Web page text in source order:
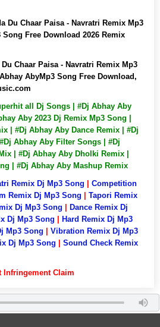
Du Chaar Paisa - Navratri Remix Mp3
Free Download 2026 Remix
Du Chaar Paisa - Navratri Remix Mp3
AbyMp3 Song Free Download,
all Dj Songs | #Dj Abhay Aby
Aby 2023 Dj Remix Mp3 Song |
| #Dj Abhay Aby Dance Remix | #Dj
Abhay Aby Filter Songs | #Dj
| #Dj Abhay Aby Dholki Remix |
| #Dj Abhay Aby Mashup Remix
Remix Dj Mp3 Song
Competition
Remix Dj Mp3 Song
Tapori Remix
Dj Mp3 Song
Dance Remix Dj
Dj Mp3 Song
Hard Remix Dj Mp3
Mp3 Song
Vibration Remix Dj Mp3
Dj Mp3 Song
Sound Check Remix
Infringement Claim